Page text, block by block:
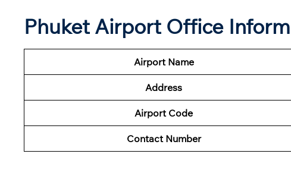
Phuket Airport Office
Airport Name
Address
Airport Code
Contact Number